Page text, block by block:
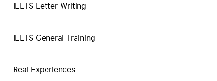
IELTS Letter Writing
IELTS General Training
Real Experiences